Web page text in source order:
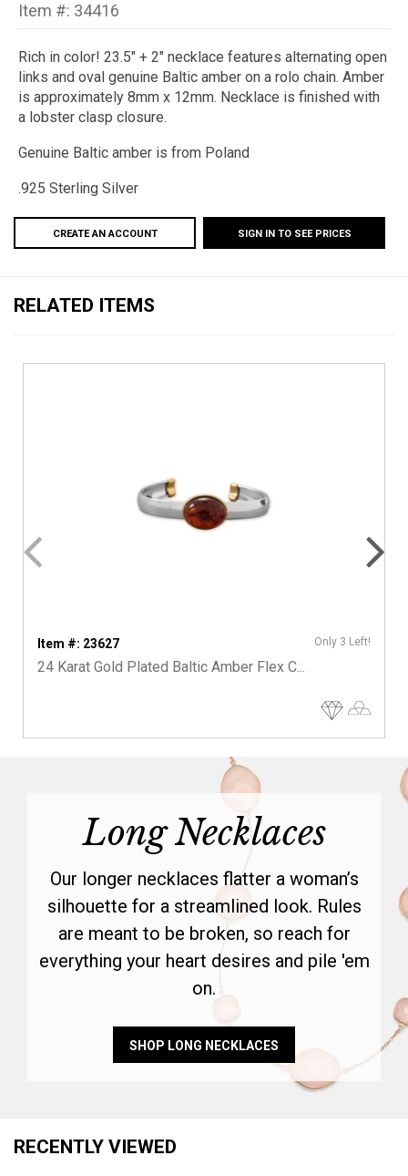
Item #: 34416
Rich in color! 23.5" + 2" necklace features alternating open
links and oval genuine Baltic amber on a rolo chain. Amber
is approximately 8mm x 12mm. Necklace is finished with
a lobster clasp closure.
Genuine Baltic amber is from Poland
.925 Sterling Silver
CREATE AN ACCOUNT SIGN IN TO SEE PRICES
RELATED ITEMS
Item #: 23627 Only 3 Left!
24 Karat Gold Plated Baltic Amber Flex C...
Long Necklaces
Our longer necklaces flatter a woman’s
silhouette for a streamlined look. Rules
are meant to be broken, so reach for
everything your heart desires and pile 'em
on.
SHOP LONG NECKLACES
RECENTLY VIEWED